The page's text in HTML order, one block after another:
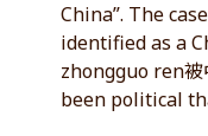
China”. The
identified as a
zhongguo ren
been political